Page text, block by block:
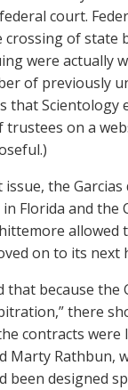
court.
of state
were actually
of previously
that Scientology
on a
the
in Florida and
on to its next
that because
there
contracts
Marty Rathbun,
been designed